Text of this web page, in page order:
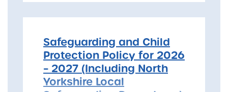
Safeguarding and Child
Protection Policy for 2026
– 2027 (Including North
Yorkshire Local